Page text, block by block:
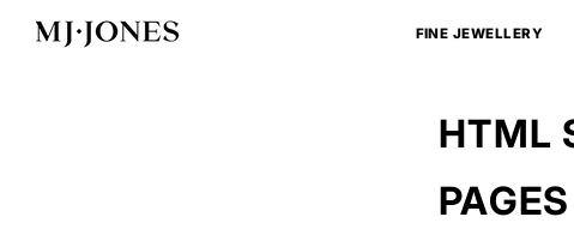
FINE JEWELLERY
HTML
PAGES